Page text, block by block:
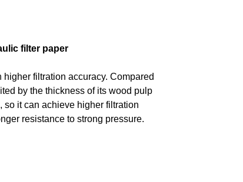
filter paper
filtration accuracy. Compared
by the thickness of its wood pulp
it can achieve higher filtration
resistance to strong pressure.